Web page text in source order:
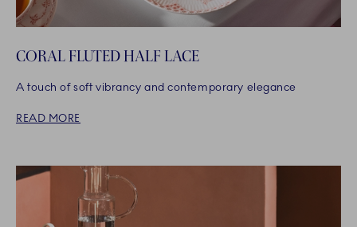
CORAL FLUTED HALF LACE
A touch of soft vibrancy and contemporary elegance
READ MORE